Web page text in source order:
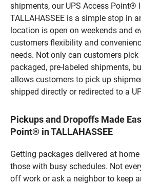
shipments, our UPS Access Point®
TALLAHASSEE is a simple stop in
location is open on weekends and
customers flexibility and
needs. Not only can customers
packaged, pre-labeled shipments,
allows customers to pick up
shipped directly or redirected to a
Pickups and Dropoffs Made
Point® in TALLAHASSEE
Getting packages delivered at
those with busy schedules. Not
off work or ask a neighbor to keep